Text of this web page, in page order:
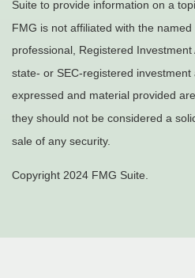
Suite to provide information on a
FMG is not affiliated with the
professional, Registered
state- or SEC-registered
expressed and material provided
they should not be considered a
sale of any security.
Copyright 2024 FMG Suite.